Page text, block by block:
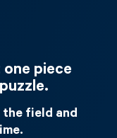
piece
field and